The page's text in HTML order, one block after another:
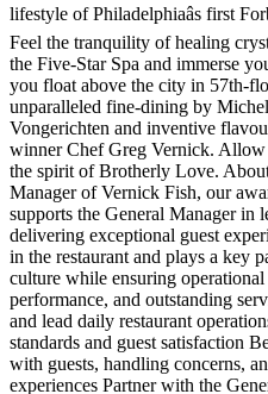
lifestyle of Philadelphiaâs first
Feel the tranquility of healing
the Five-Star Spa and immerse
you float above the city in 57th-
unparalleled fine-dining by
Vongerichten and inventive
winner Chef Greg Vernick.
the spirit of Brotherly Love.
Manager of Vernick Fish, our
supports the General Manager in
delivering exceptional guest
in the restaurant and plays a key
culture while ensuring
performance, and outstanding
and lead daily restaurant
standards and guest satisfaction
with guests, handling concerns,
experiences Partner with the